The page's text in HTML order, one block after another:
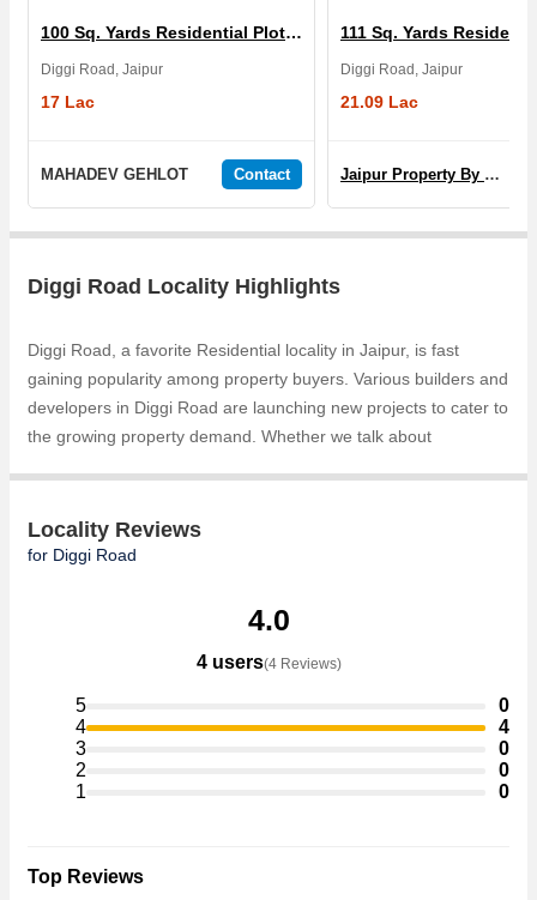
100 Sq. Yards Residential Plot for Sale in Sanjeevni JKD Meadows
Diggi Road, Jaipur
17 Lac
MAHADEV GEHLOT Contact
Diggi Road, Jaipur
21.09 Lac
Jaipur Property By Yogi
Diggi Road Locality Highlights
Diggi Road, a favorite Residential locality in Jaipur, is fast
gaining popularity among property buyers. Various builders and
developers in Diggi Road are launching new projects to cater to
the growing property demand. Whether we talk about
Ongoingand Completed projects and in its nearby localities like
Pratap Nagar, Mahana Mandi, Malpura Road, Mohana Mandi,
Mansarovar Extension, RIICO Industrial Area projects in Diggi
Road, there are several trusted real estate agents who can
help the buyers find their ideal Individual Houses / Villas,
Residential Plot, Agricultural/Farm Land, Commercial Lands
/Inst. Land, Industrial Land / Plot, Factory / Industrial Building in
the shortest time.
Locality Reviews
for Diggi Road
4.0
4 users(4 Reviews)
5
0
4
4
3
0
2
0
1
0
Top Reviews